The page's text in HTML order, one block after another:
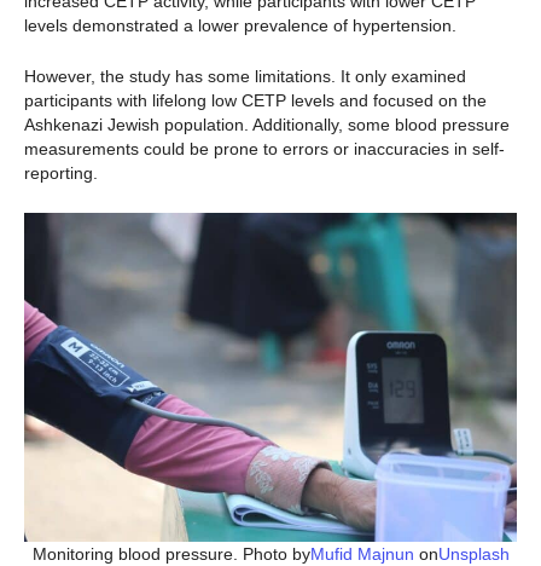
levels demonstrated a lower prevalence of hypertension.
However, the study has some limitations. It only examined
participants with lifelong low CETP levels and focused on the
Ashkenazi Jewish population. Additionally, some blood pressure
measurements could be prone to errors or inaccuracies in self-
reporting.
Monitoring blood pressure. Photo byMufid Majnun onUnsplash